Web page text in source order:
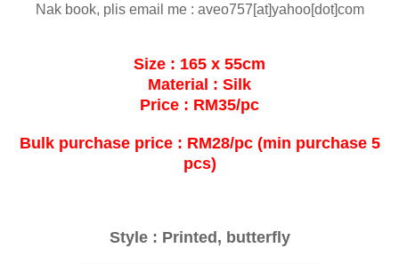
Nak book, plis email me : aveo757[at]yahoo[dot]com
Size : 165 x 55cm
Material : Silk
Price : RM35/pc
Bulk purchase price : RM28/pc (min purchase 5
pcs)
Style : Printed, butterfly